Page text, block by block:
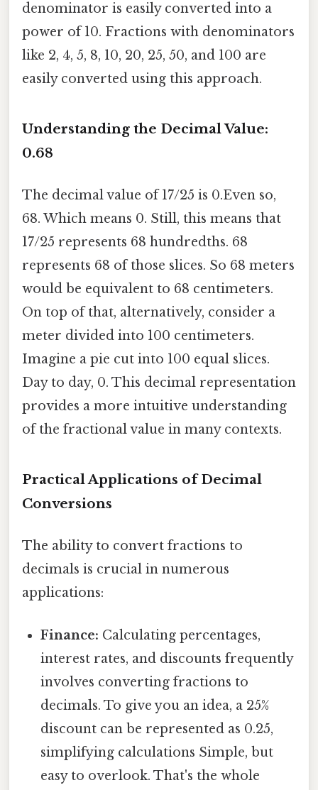
denominator is easily converted into a
power of 10. Fractions with denominators
like 2, 4, 5, 8, 10, 20, 25, 50, and 100 are
easily converted using this approach.
Understanding the Decimal Value:
0.68
The decimal value of 17/25 is 0.Even so,
68. Which means 0. Still, this means that
17/25 represents 68 hundredths. 68
represents 68 of those slices. So 68 meters
would be equivalent to 68 centimeters.
On top of that, alternatively, consider a
meter divided into 100 centimeters.
Imagine a pie cut into 100 equal slices.
Day to day, 0. This decimal representation
provides a more intuitive understanding
of the fractional value in many contexts.
Practical Applications of Decimal
Conversions
The ability to convert fractions to
decimals is crucial in numerous
applications:
Finance: Calculating percentages,
interest rates, and discounts frequently
involves converting fractions to
decimals. To give you an idea, a 25%
discount can be represented as 0.25,
simplifying calculations Simple, but
easy to overlook. That's the whole